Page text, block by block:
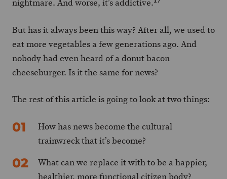
nightmare. And worse, it’s addictive.
But has it always been this way? After all, we used to
eat more vegetables a few generations ago. And
nobody had even heard of a donut bacon
cheeseburger. Is it the same for news?
The rest of this article is going to look at two things:
How has news become the cultural
trainwreck that it’s become?
What can we replace it with to be a happier,
healthier, more functional citizen body?